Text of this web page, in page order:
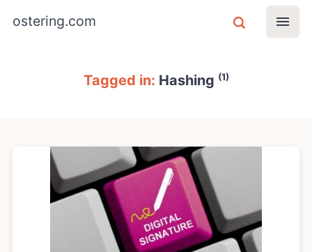
ostering.com
Tagged in: Hashing (1)